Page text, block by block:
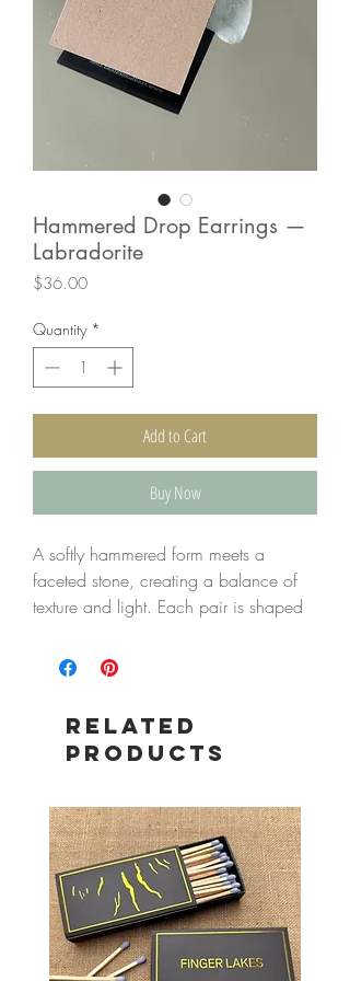
Hammered Drop Earrings —
Labradorite
$36.00Price
Quantity *
Add to Cart
Buy Now
A softly hammered form meets a
faceted stone, creating a balance of
texture and light. Each pair is shaped
makes every piece its own.
everyday elegance—quietly distinctive,
yet simple enough to wear often.
Labradorite reveals flashes of blue and
grey as it moves, adding depth and a
shifting, natural brilliance.
Details
Gold-plated brass
Faceted natural stone Labradorite
Related
Products